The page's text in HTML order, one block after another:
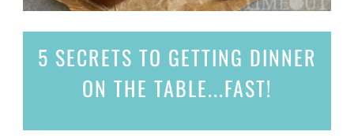
5 SECRETS TO GETTING DINNER
ON THE TABLE...FAST!